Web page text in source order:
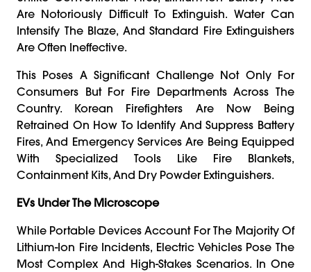
Are Notoriously Difficult To Extinguish. Water Can
Intensify The Blaze, And Standard Fire Extinguishers
Are Often Ineffective.
This Poses A Significant Challenge Not Only For
Consumers But For Fire Departments Across The
Country. Korean Firefighters Are Now Being
Retrained On How To Identify And Suppress Battery
Fires, And Emergency Services Are Being Equipped
With Specialized Tools Like Fire Blankets,
Containment Kits, And Dry Powder Extinguishers.
EVs Under The Microscope
While Portable Devices Account For The Majority Of
Lithium-Ion Fire Incidents, Electric Vehicles Pose The
Most Complex And High-Stakes Scenarios. In One